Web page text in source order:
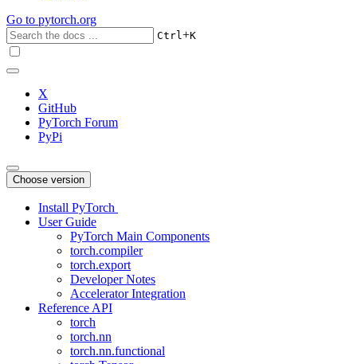
Go to pytorch.org
Ctrl+K
X
GitHub
PyTorch Forum
PyPi
Choose version
Install PyTorch
User Guide
PyTorch Main Components
torch.compiler
torch.export
Developer Notes
Accelerator Integration
Reference API
torch
torch.nn
torch.nn.functional